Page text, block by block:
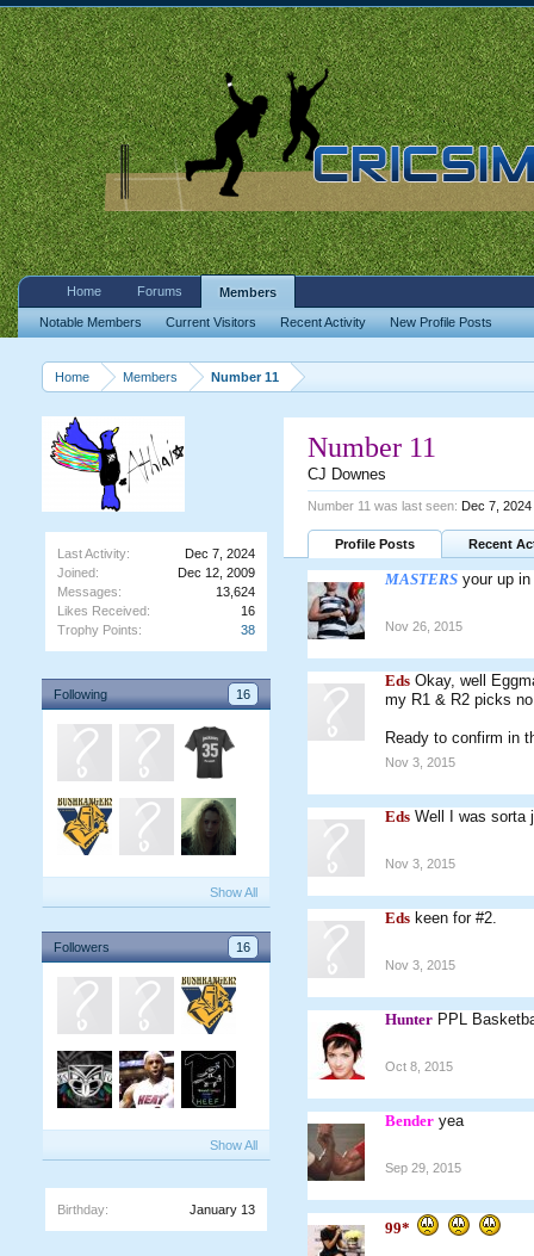
Home Members Number 11
Last Activity:
Dec 7, 2024
Joined:
Dec 12, 2009
Messages:
13,624
Likes Received:
16
Trophy Points:
38
Following 16
Show All
Followers 16
Show All
Birthday: January 13
Number 11
CJ Downes
Number 11 was last seen: Dec 7, 2024
Profile Posts Recent
MASTERS your up
Nov 26, 2015
Eds Okay, well
my R1 & R2 picks
Ready to confirm in
Nov 3, 2015
Eds Well I was sorta
Nov 3, 2015
Eds keen for #2.
Nov 3, 2015
Hunter PPL
Oct 8, 2015
Bender yea
Sep 29, 2015
99*
Home Forums Members
Notable Members Current Visitors Recent Activity New Profile Posts